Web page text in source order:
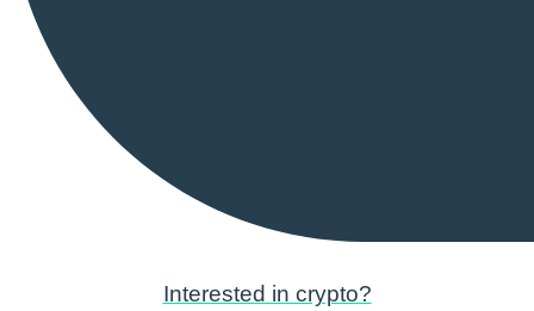
Interested in crypto?